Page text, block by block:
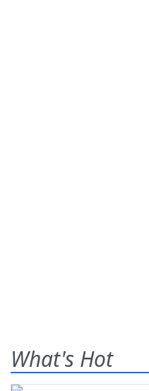
What's Hot